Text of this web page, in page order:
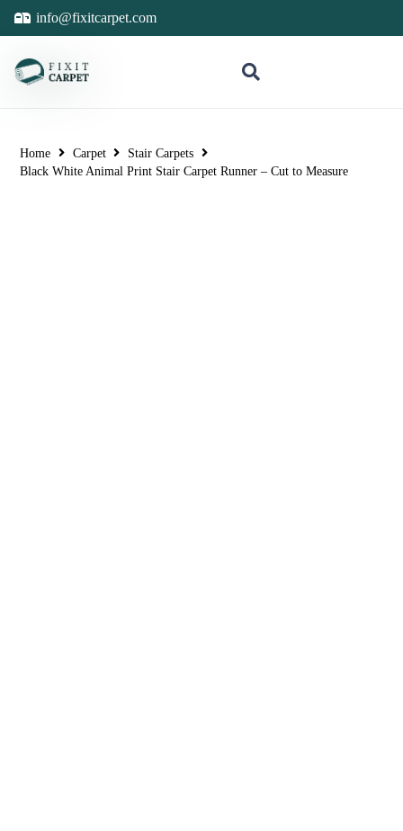
info@fixitcarpet.com
Home Carpet
Stair Carpets
Black White Animal Print Stair Carpet Runner – Cut to Measure